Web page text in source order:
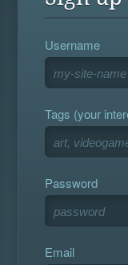
Username
Tags (your
Password
Email